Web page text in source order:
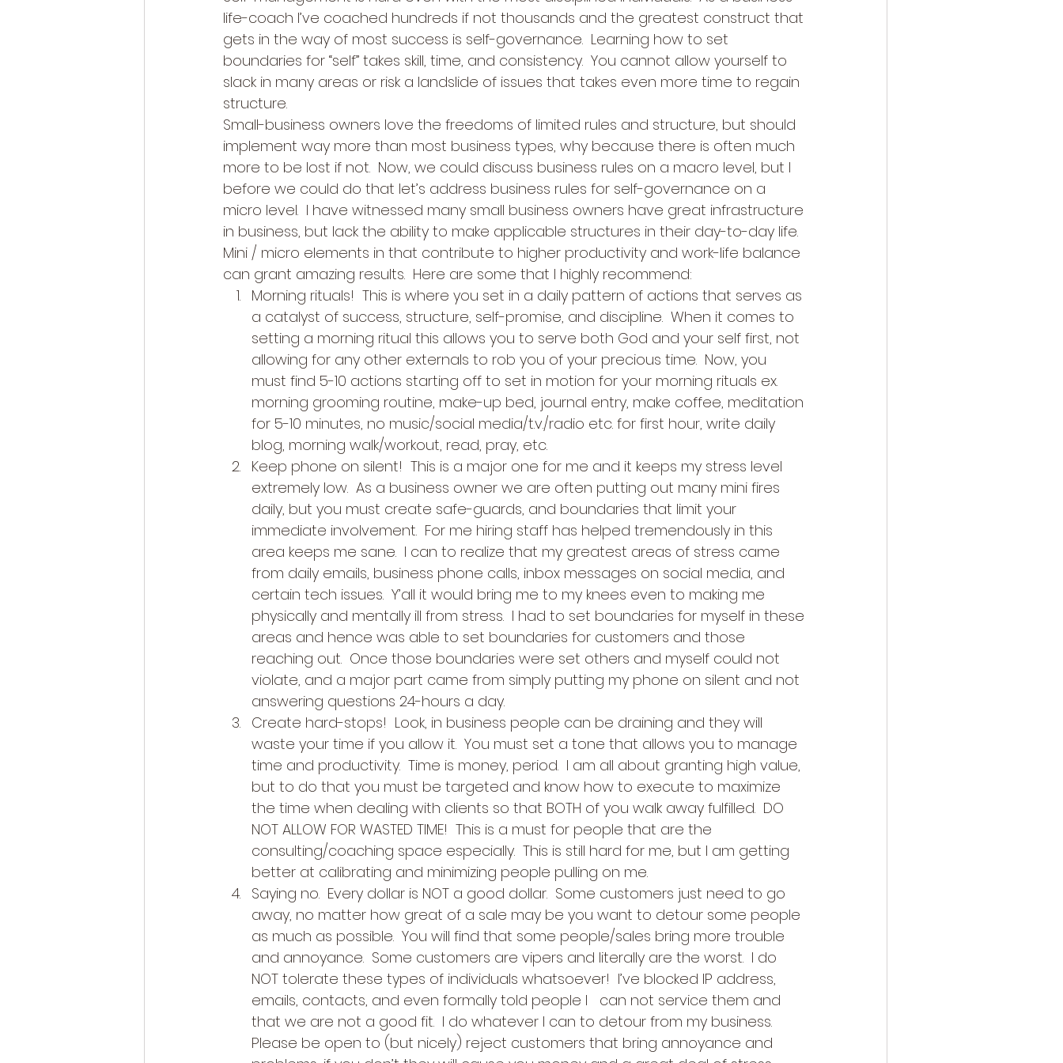
life-coach I’ve coached hundreds if not thousands and the greatest construct that
gets in the way of most success is self-governance.  Learning how to set
boundaries for “self” takes skill, time, and consistency.  You cannot allow yourself to
slack in many areas or risk a landslide of issues that takes even more time to regain
structure.
Small-business owners love the freedoms of limited rules and structure, but should
implement way more than most business types, why because there is often much
more to be lost if not.  Now, we could discuss business rules on a macro level, but I
before we could do that let’s address business rules for self-governance on a
micro level.  I have witnessed many small business owners have great infrastructure
in business, but lack the ability to make applicable structures in their day-to-day life.
Mini / micro elements in that contribute to higher productivity and work-life balance
can grant amazing results.  Here are some that I highly recommend:
Morning rituals!  This is where you set in a daily pattern of actions that serves as
a catalyst of success, structure, self-promise, and discipline.  When it comes to
setting a morning ritual this allows you to serve both God and your self first, not
allowing for any other externals to rob you of your precious time.  Now, you
must find 5-10 actions starting off to set in motion for your morning rituals ex.
morning grooming routine, make-up bed, journal entry, make coffee, meditation
for 5-10 minutes, no music/social media/t.v./radio etc. for first hour, write daily
blog, morning walk/workout, read, pray, etc.
Keep phone on silent!  This is a major one for me and it keeps my stress level
extremely low.  As a business owner we are often putting out many mini fires
daily, but you must create safe-guards, and boundaries that limit your
immediate involvement.  For me hiring staff has helped tremendously in this
area keeps me sane.  I can to realize that my greatest areas of stress came
from daily emails, business phone calls, inbox messages on social media, and
certain tech issues.  Y’all it would bring me to my knees even to making me
physically and mentally ill from stress.  I had to set boundaries for myself in these
areas and hence was able to set boundaries for customers and those
reaching out.  Once those boundaries were set others and myself could not
violate, and a major part came from simply putting my phone on silent and not
answering questions 24-hours a day.
Create hard-stops!  Look, in business people can be draining and they will
waste your time if you allow it.  You must set a tone that allows you to manage
time and productivity.  Time is money, period.  I am all about granting high value,
but to do that you must be targeted and know how to execute to maximize
the time when dealing with clients so that BOTH of you walk away fulfilled.  DO
NOT ALLOW FOR WASTED TIME!  This is a must for people that are the
consulting/coaching space especially.  This is still hard for me, but I am getting
better at calibrating and minimizing people pulling on me.
Saying no.  Every dollar is NOT a good dollar.  Some customers just need to go
away, no matter how great of a sale may be you want to detour some people
as much as possible.  You will find that some people/sales bring more trouble
and annoyance.  Some customers are vipers and literally are the worst.  I do
NOT tolerate these types of individuals whatsoever!  I’ve blocked IP address,
emails, contacts, and even formally told people I   can not service them and
that we are not a good fit.  I do whatever I can to detour from my business.
Please be open to (but nicely) reject customers that bring annoyance and